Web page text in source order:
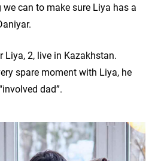
we can to make sure Liya has a
Liya, 2, live in Kazakhstan.
spare moment with Liya, he
dad”.